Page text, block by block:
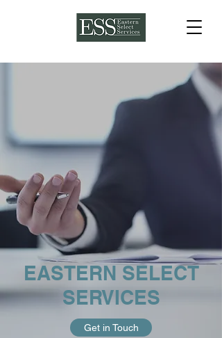
EASTERN SELECT
SERVICES
Get in Touch